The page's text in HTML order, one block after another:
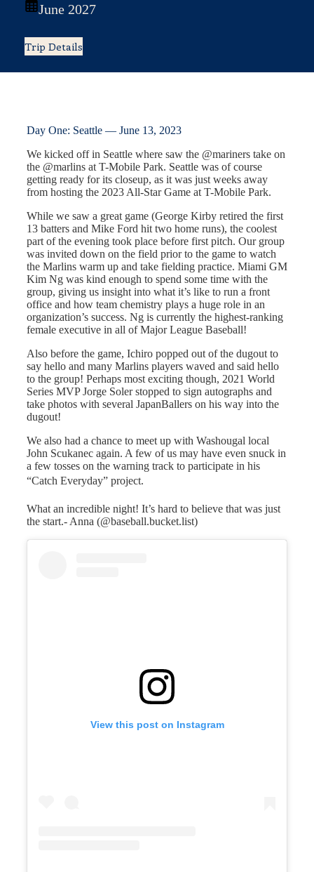
June 2027
Trip Details
Day One: Seattle — June 13, 2023
We kicked off in Seattle where saw the @mariners take on
the @marlins at T-Mobile Park. Seattle was of course
getting ready for its closeup, as it was just weeks away
from hosting the 2023 All-Star Game at T-Mobile Park.
While we saw a great game (George Kirby retired the first
13 batters and Mike Ford hit two home runs), the coolest
part of the evening took place before first pitch. Our group
was invited down on the field prior to the game to watch
the Marlins warm up and take fielding practice. Miami GM
Kim Ng was kind enough to spend some time with the
group, giving us insight into what it’s like to run a front
office and how team chemistry plays a huge role in an
organization’s success. Ng is currently the highest-ranking
female executive in all of Major League Baseball!
Also before the game, Ichiro popped out of the dugout to
say hello and many Marlins players waved and said hello
to the group! Perhaps most exciting though, 2021 World
Series MVP Jorge Soler stopped to sign autographs and
take photos with several JapanBallers on his way into the
dugout!
We also had a chance to meet up with Washougal local
John Scukanec again. A few of us may have even snuck in
a few tosses on the warning track to participate in his
“Catch Everyday” project.
What an incredible night! It’s hard to believe that was just
the start.- Anna (@baseball.bucket.list)
View this post on Instagram